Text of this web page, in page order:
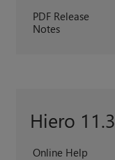
PDF Release
Notes
Hiero 11.3
Online Help